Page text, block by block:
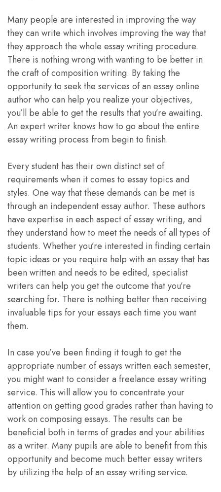
Many people are interested in improving the way
they can write which involves improving the way that
they approach the whole essay writing procedure.
There is nothing wrong with wanting to be better in
the craft of composition writing. By taking the
opportunity to seek the services of an essay online
author who can help you realize your objectives,
you’ll be able to get the results that you’re awaiting.
An expert writer knows how to go about the entire
essay writing process from begin to finish.
Every student has their own distinct set of
requirements when it comes to essay topics and
styles. One way that these demands can be met is
through an independent essay author. These authors
have expertise in each aspect of essay writing, and
they understand how to meet the needs of all types of
students. Whether you’re interested in finding certain
topic ideas or you require help with an essay that has
been written and needs to be edited, specialist
writers can help you get the outcome that you’re
searching for. There is nothing better than receiving
invaluable tips for your essays each time you want
them.
In case you’ve been finding it tough to get the
appropriate number of essays written each semester,
you might want to consider a freelance essay writing
service. This will allow you to concentrate your
attention on getting good grades rather than having to
work on composing essays. The results can be
beneficial both in terms of grades and your abilities
as a writer. Many pupils are able to benefit from this
opportunity and become much better essay writers
by utilizing the help of an essay writing service.